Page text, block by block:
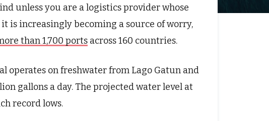
unless you are a logistics provider whose
is increasingly becoming a source of worry,
than 1,700 ports across 160 countries.
operates on freshwater from Lago Gatun and
gallons a day. The projected water level at
record lows.